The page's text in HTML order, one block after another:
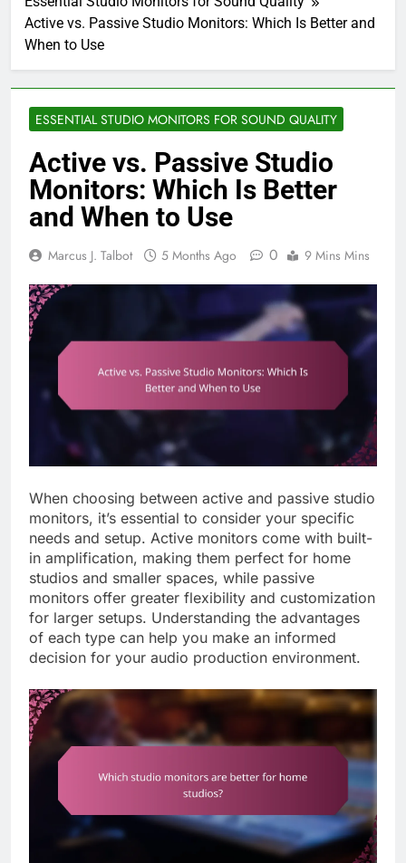
Active vs. Passive Studio Monitors: Which Is Better and
When to Use
ESSENTIAL STUDIO MONITORS FOR SOUND QUALITY
Active vs. Passive Studio
Monitors: Which Is Better
and When to Use
Marcus J. Talbot 5 Months Ago 0 9 Mins Mins
When choosing between active and passive studio
monitors, it’s essential to consider your specific
needs and setup. Active monitors come with built-
in amplification, making them perfect for home
studios and smaller spaces, while passive
monitors offer greater flexibility and customization
for larger setups. Understanding the advantages
of each type can help you make an informed
decision for your audio production environment.